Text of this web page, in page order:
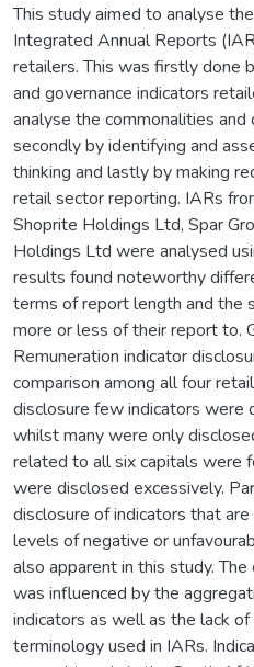
This study aimed to analyse
Integrated Annual Reports
retailers. This was firstly done
and governance indicators
analyse the commonalities
secondly by identifying and
thinking and lastly by making
retail sector reporting. IARs
Shoprite Holdings Ltd, Spar
Holdings Ltd were analysed
results found noteworthy
terms of report length and the
more or less of their report to.
Remuneration indicator
comparison among all four
disclosure few indicators were
whilst many were only
related to all six capitals were
were disclosed excessively.
disclosure of indicators that
levels of negative or
also apparent in this study.
was influenced by the
indicators as well as the lack
terminology used in IARs.